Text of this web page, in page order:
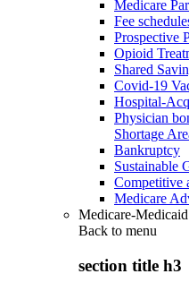
Medicare
Fee
Prospective
Opioid
Shared
Covid-19
Hospital-
Physician
Shortage
Bankruptcy
Sustainable
Competitive
Medicare
Medicare-
Back to menu
section title h3